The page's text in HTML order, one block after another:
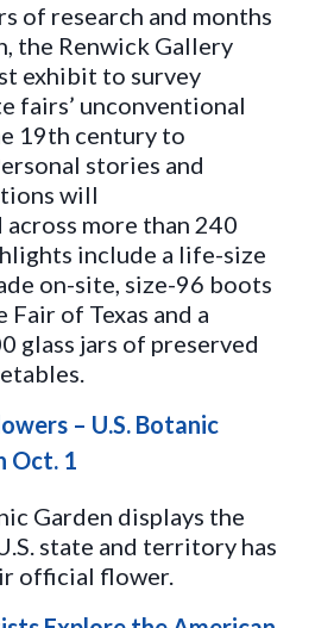
of research and months
the Renwick Gallery
exhibit to survey
fairs’ unconventional
19th century to
stories and
will
across more than 240
include a life-size
on-site, size-96 boots
of Texas and a
glass jars of preserved
– U.S. Botanic
Oct. 1
Garden displays the
state and territory has
official flower.